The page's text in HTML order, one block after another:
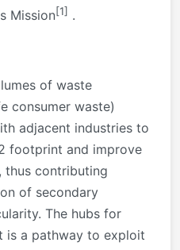
Mission[1] .
of waste
consumer waste)
adjacent industries to
footprint and improve
thus contributing
of secondary
The hubs for
is a pathway to exploit